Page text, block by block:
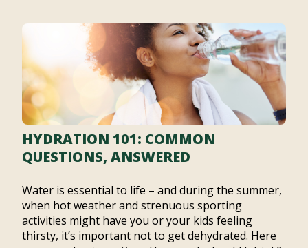
HYDRATION 101: COMMON
QUESTIONS, ANSWERED
Water is essential to life – and during the summer,
when hot weather and strenuous sporting
activities might have you or your kids feeling
thirsty, it’s important not to get dehydrated. Here